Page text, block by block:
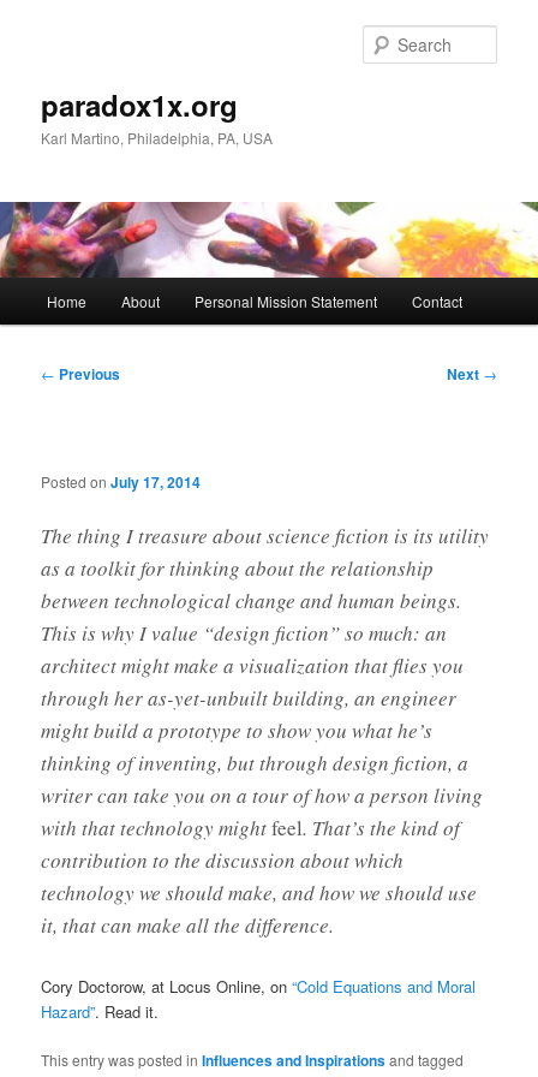
paradox1x.org
Karl Martino, Philadelphia, PA, USA
Home About Personal Mission Statement Contact
Post
← Previous Next →
Posted onJuly 17, 2014
The thing I treasure about science fiction is its utility
as a toolkit for thinking about the relationship
between technological change and human beings.
This is why I value “design fiction” so much: an
architect might make a visualization that flies you
through her as-yet-unbuilt building, an engineer
might build a prototype to show you what he’s
thinking of inventing, but through design fiction, a
writer can take you on a tour of how a person living
with that technology mightfeel. That’s the kind of
contribution to the discussion about which
technology we should make, and how we should use
it, that can make all the difference.
Cory Doctorow, at Locus Online, on“Cold Equations and Moral
Hazard”. Read it.
This entry was posted inInfluences and Inspirationsand tagged